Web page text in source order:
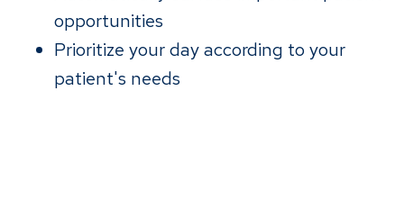
opportunities
Prioritize your day according to your
patient's needs